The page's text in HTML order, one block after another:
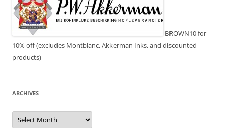
BROWN10 for
10% off (excludes Montblanc, Akkerman Inks, and discounted
products)
ARCHIVES
Archives